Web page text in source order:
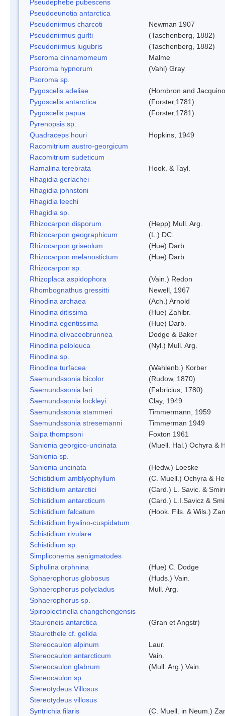
Pseudephebe pubescens
Pseudoeunotia antarctica
Pseudonirmus charcoti
Newman 1907
Pseudonirmus gurlti
(Taschenberg, 1882)
Pseudonirmus lugubris
(Taschenberg, 1882)
Psoroma cinnamomeum
Malme
Psoroma hypnorum
(Vahl) Gray
Psoroma sp.
Pygoscelis adeliae
(Hombron and
Pygoscelis antarctica
(Forster,1781)
Pygoscelis papua
(Forster,1781)
Pyrenopsis sp.
Quadraceps houri
Hopkins, 1949
Racomitrium austro-georgicum
Racomitrium sudeticum
Ramalina terebrata
Hook. & Tayl.
Rhagidia gerlachei
Rhagidia johnstoni
Rhagidia leechi
Rhagidia sp.
Rhizocarpon disporum
(Hepp) Mull. Arg.
Rhizocarpon geographicum
(L.) DC.
Rhizocarpon griseolum
(Hue) Darb.
Rhizocarpon melanostictum
(Hue) Darb.
Rhizocarpon sp.
Rhizoplaca aspidophora
(Vain.) Redon
Rhombognathus gressitti
Newell, 1967
Rinodina archaea
(Ach.) Arnold
Rinodina ditissima
(Hue) Zahlbr.
Rinodina egentissima
(Hue) Darb.
Rinodina olivaceobrunnea
Dodge & Baker
Rinodina peloleuca
(Nyl.) Mull. Arg.
Rinodina sp.
Rinodina turfacea
(Wahlenb.) Korber
Saemundssonia bicolor
(Rudow, 1870)
Saemundssonia lari
(Fabricius, 1780)
Saemundssonia lockleyi
Clay, 1949
Saemundssonia stammeri
Timmermann, 1959
Saemundssonia stresemanni
Timmerman 1949
Salpa thompsoni
Foxton 1961
Sanionia georgico-uncinata
(Muell. Hal.) Ochyra &
Sanionia sp.
Sanionia uncinata
(Hedw.) Loeske
Schistidium amblyophyllum
(C. Muell.) Ochyra &
Schistidium antarctici
(Card.) L. Savic. &
Schistidium antarcticum
(Card.) L.I.Savicz &
Schistidium falcatum
(Hook. Fils. & Wils.)
Schistidium hyalino-cuspidatum
Schistidium rivulare
Schistidium sp.
Simpliconema aenigmatodes
Siphulina orphnina
(Hue) C. Dodge
Sphaerophorus globosus
(Huds.) Vain.
Sphaerophorus polycladus
Mull. Arg.
Sphaerophorus sp.
Spiroplectinella changchengensis
Stauroneis antarctica
(Gran et Angstr)
Staurothele cf. gelida
Stereocaulon alpinum
Laur.
Stereocaulon antarcticum
Vain.
Stereocaulon glabrum
(Mull. Arg.) Vain.
Stereocaulon sp.
Stereotydeus Villosus
Stereotydeus villosus
Syntrichia filaris
(C. Muell. in Neum.)